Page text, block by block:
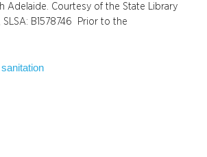
Adelaide. Courtesy of the State Library
B1578746 Prior to the
sanitation